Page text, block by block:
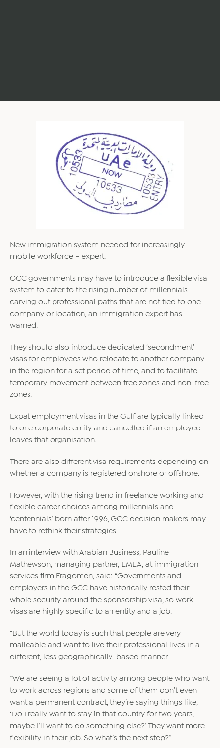
New immigration system needed for increasingly
mobile workforce – expert.
GCC governments may have to introduce a flexible visa
system to cater to the rising number of millennials
carving out professional paths that are not tied to one
company or location, an immigration expert has
warned.
They should also introduce dedicated ‘secondment’
visas for employees who relocate to another company
in the region for a set period of time, and to facilitate
temporary movement between free zones and non-free
zones.
Expat employment visas in the Gulf are typically linked
to one corporate entity and cancelled if an employee
leaves that organisation.
There are also different visa requirements depending on
whether a company is registered onshore or offshore.
However, with the rising trend in freelance working and
flexible career choices among millennials and
‘centennials’ born after 1996, GCC decision makers may
have to rethink their strategies.
In an interview with Arabian Business, Pauline
Mathewson, managing partner, EMEA, at immigration
services firm Fragomen, said: “Governments and
employers in the GCC have historically rested their
whole security around the sponsorship visa, so work
visas are highly specific to an entity and a job.
“But the world today is such that people are very
malleable and want to live their professional lives in a
different, less geographically-based manner.
“We are seeing a lot of activity among people who want
to work across regions and some of them don’t even
want a permanent contract, they’re saying things like,
‘Do I really want to stay in that country for two years,
maybe I’ll want to do something else?’ They want more
flexibility in their job. So what’s the next step?”